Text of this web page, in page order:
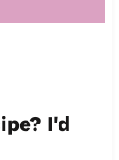
I'd